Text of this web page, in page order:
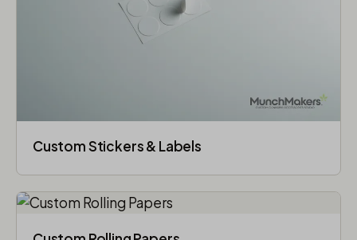
Custom Stickers & Labels